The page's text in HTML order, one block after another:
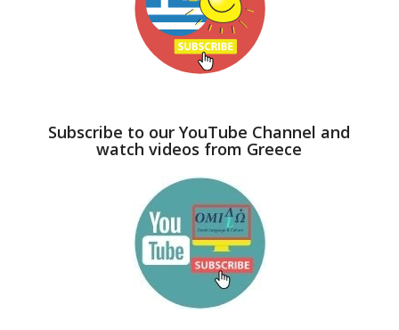
Subscribe to our YouTube Channel and
watch videos from Greece